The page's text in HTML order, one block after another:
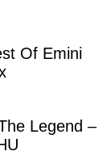
Of Emini
Legend –